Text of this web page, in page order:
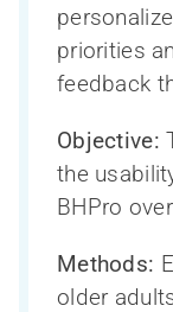
priorities
feedback
Objective:
the
BHPro
Methods:
older